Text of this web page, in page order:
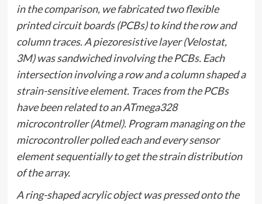
in the comparison, we fabricated two flexible
printed circuit boards (PCBs) to kind the row and
column traces. A piezoresistive layer (Velostat,
3M) was sandwiched involving the PCBs. Each
intersection involving a row and a column shaped a
strain-sensitive element. Traces from the PCBs
have been related to an ATmega328
microcontroller (Atmel). Program managing on the
microcontroller polled each and every sensor
element sequentially to get the strain distribution
of the array.
A ring-shaped acrylic object was pressed onto the